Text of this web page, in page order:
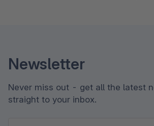
Newsletter
Never miss out - get all the latest
straight to your inbox.